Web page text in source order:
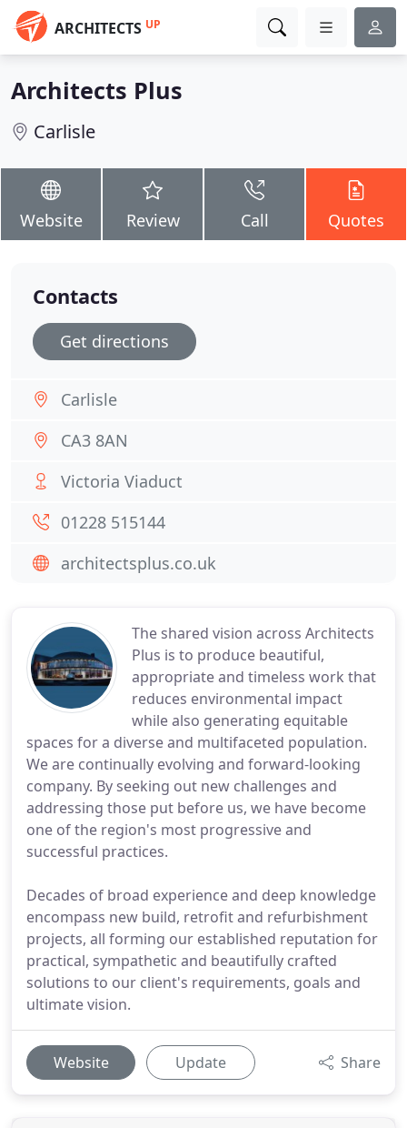
ARCHITECTS UP
Architects Plus
Carlisle
Website Review Call Quotes
The shared vision across Architects
Plus is to produce beautiful,
appropriate and timeless work that
reduces environmental impact
while also generating equitable
spaces for a diverse and multifaceted population.
We are continually evolving and forward-looking
company. By seeking out new challenges and
addressing those put before us, we have become
one of the region's most progressive and
successful practices.
Decades of broad experience and deep knowledge
encompass new build, retrofit and refurbishment
projects, all forming our established reputation for
practical, sympathetic and beautifully crafted
solutions to our client's requirements, goals and
ultimate vision.
Website Update Share
Contacts
Get directions
Carlisle
CA3 8AN
Victoria Viaduct
01228 515144
architectsplus.co.uk